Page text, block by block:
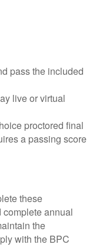
pass the included
live or virtual
proctored final
a passing score
these
complete annual
the
with the BPC